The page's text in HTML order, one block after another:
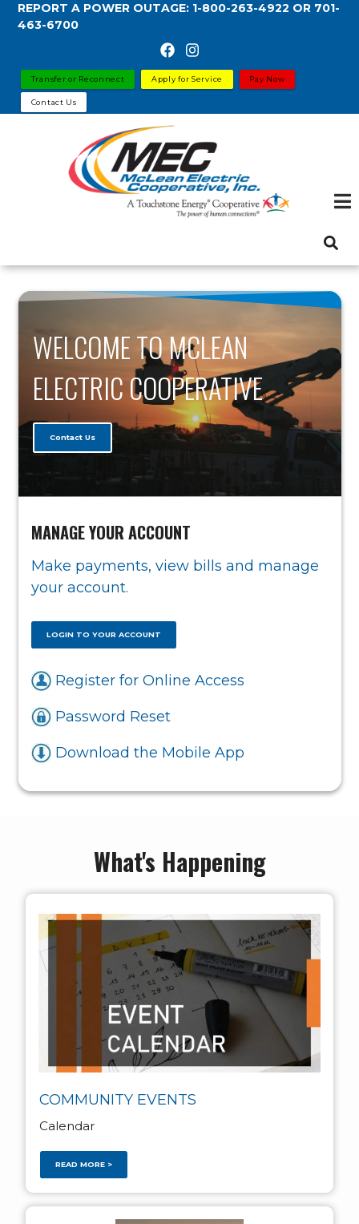
Skip
content
REPORT A POWER OUTAGE: 1-800-263-4922 OR 701-
463-6700
Transfer or Reconnect Apply for Service Pay Now
Contact Us
WELCOME TO MCLEAN
ELECTRIC COOPERATIVE
Contact Us
MANAGE YOUR ACCOUNT
Make payments, view bills and manage
your account.
LOGIN TO YOUR ACCOUNT
Register for Online Access
Password Reset
Download the Mobile App
What's Happening
COMMUNITY EVENTS
Calendar
READ MORE >